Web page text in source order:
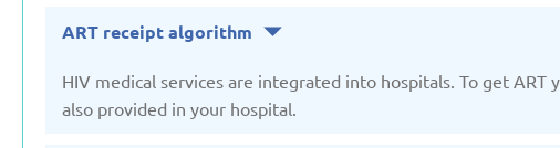
ART receipt algorithm
HIV medical services are integrated into hospitals. To get
also provided in your hospital.